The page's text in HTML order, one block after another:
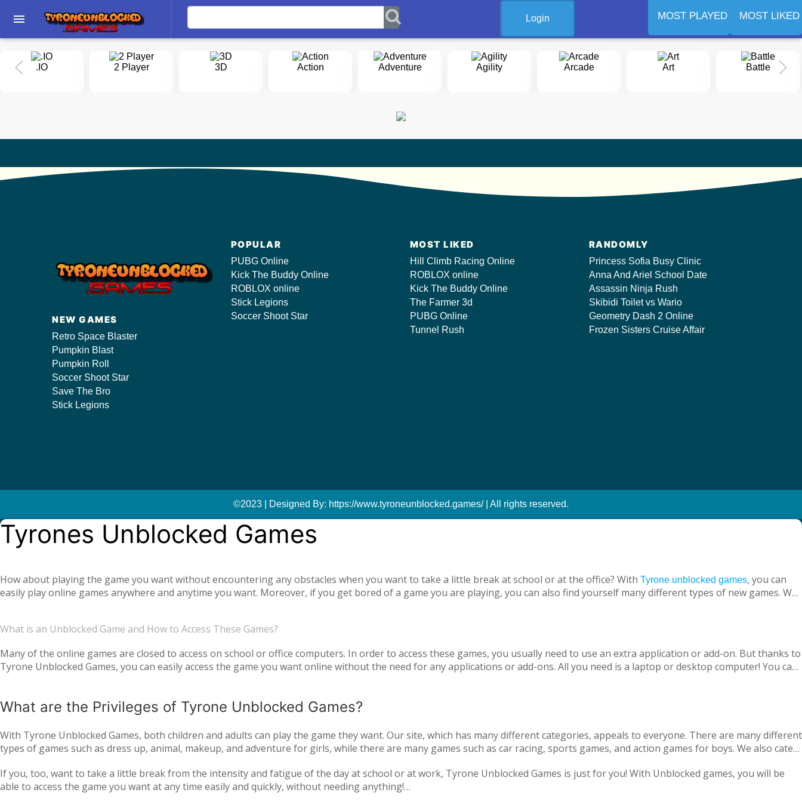
menu Login MOST PLAYED MOST LIKED
.IO 2 Player 3D Action Adventure Agility Arcade Art Battle
NEW GAMES
Retro Space Blaster
Pumpkin Blast
Pumpkin Roll
Soccer Shoot Star
Save The Bro
Stick Legions
POPULAR
PUBG Online
Kick The Buddy Online
ROBLOX online
Stick Legions
Soccer Shoot Star
MOST LIKED
Hill Climb Racing Online
ROBLOX online
Kick The Buddy Online
The Farmer 3d
PUBG Online
Tunnel Rush
RANDOMLY
Princess Sofia Busy Clinic
Anna And Ariel School Date
Assassin Ninja Rush
Skibidi Toilet vs Wario
Geometry Dash 2 Online
Frozen Sisters Cruise Affair
©2023 | Designed By: https://www.tyroneunblocked.games/ | All rights reserved.
Tyrones Unblocked Games
How about playing the game you want without encountering any obstacles when you want to take a little break at school or at the office? With Tyrone unblocked games, you can
easily play online games anywhere and anytime you want. Moreover, if you get bored of a game you are playing, you can also find yourself many different types of new games. We
You will not need any additional applications or add-ons to access unblocked games. In order to play the game you want without being blocked, you should have Chrome OS, Mac
What is an Unblocked Game and How to Access These Games?
Many of the online games are closed to access on school or office computers. In order to access these games, you usually need to use an extra application or add-on. But thanks to
Tyrone Unblocked Games, you can easily access the game you want online without the need for any applications or add-ons. All you need is a laptop or desktop computer! You can
What are the Privileges of Tyrone Unblocked Games?
With Tyrone Unblocked Games, both children and adults can play the game they want. Our site, which has many different categories, appeals to everyone. There are many different
types of games such as dress up, animal, makeup, and adventure for girls, while there are many games such as car racing, sports games, and action games for boys. We also cater
multiplayer online games, such asIO games, with your friends or with players from all over the world. As Tyrone Unblocked Games, we are adding new games to our portfolio
every day. Thus, we ensure that you continue to get acquainted with new games every day. We are updating our games every day in accordance with the new versions and we are
If you, too, want to take a little break from the intensity and fatigue of the day at school or at work, Tyrone Unblocked Games is just for you! With Unblocked games, you will be
able to access the game you want at any time easily and quickly, without needing anything!